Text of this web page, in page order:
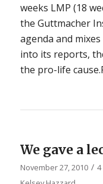
weeks LMP (18
the Guttmacher
agenda and
into its reports,
the pro-life
We gave a
November 27, 2010 /